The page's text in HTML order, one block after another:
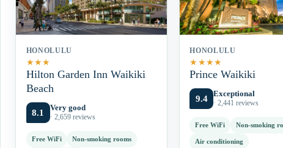
HONOLULU
★★★
Hilton Garden Inn Waikiki
Beach
8.1 Very good
· 2,659 reviews
Free WiFi Non-smoking rooms
HONOLULU
★★★★
Prince Waikiki
9.4 Exceptional
· 2,441 reviews
Free WiFi Non-smoking
Air conditioning